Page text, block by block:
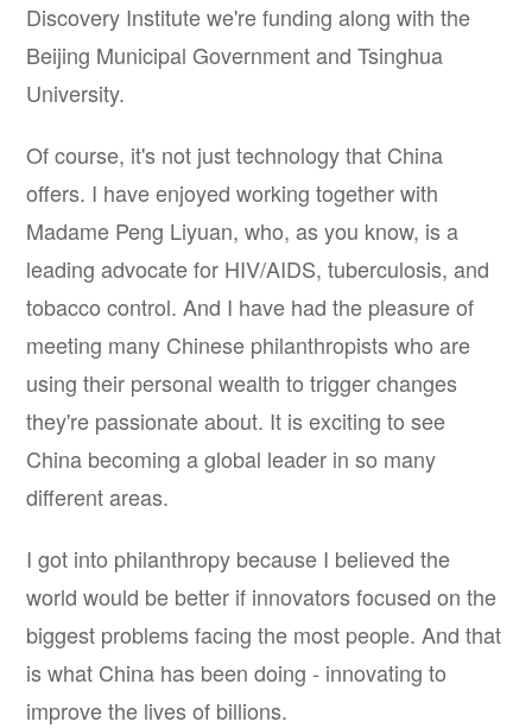
Discovery Institute we're funding along with the
Beijing Municipal Government and Tsinghua
University.
Of course, it's not just technology that China
offers. I have enjoyed working together with
Madame Peng Liyuan, who, as you know, is a
leading advocate for HIV/AIDS, tuberculosis, and
tobacco control. And I have had the pleasure of
meeting many Chinese philanthropists who are
using their personal wealth to trigger changes
they're passionate about. It is exciting to see
China becoming a global leader in so many
different areas.
I got into philanthropy because I believed the
world would be better if innovators focused on the
biggest problems facing the most people. And that
is what China has been doing - innovating to
improve the lives of billions.